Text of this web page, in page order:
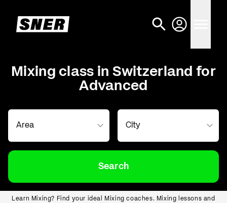
Mixing class in Switzerland for
Advanced
Search
Learn Mixing? Find your ideal Mixing coaches. Mixing lessons and